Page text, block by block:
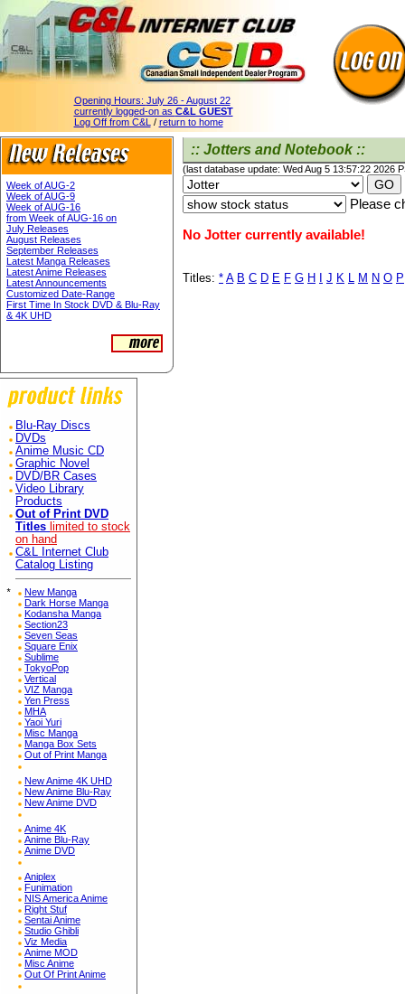
Opening Hours: July 26 - August 22
currently logged-on as C&L GUEST
Log Off from C&L / return to home
Week of AUG-2
Week of AUG-9
Week of AUG-16
from Week of AUG-16 on
July Releases
August Releases
September Releases
Latest Manga Releases
Latest Anime Releases
Latest Announcements
Customized Date-Range
First Time In Stock DVD & Blu-Ray
& 4K UHD
Blu-Ray Discs
DVDs
Anime Music CD
Graphic Novel
DVD/BR Cases
Video Library
Products
Out of Print DVD
Titles limited to stock
on hand
C&L Internet Club
Catalog Listing
*
New Manga
Dark Horse Manga
Kodansha Manga
Section23
Seven Seas
Square Enix
Sublime
TokyoPop
Vertical
VIZ Manga
Yen Press
MHA
Yaoi Yuri
Misc Manga
Manga Box Sets
Out of Print Manga
New Anime 4K UHD
New Anime Blu-Ray
New Anime DVD
Anime 4K
Anime Blu-Ray
Anime DVD
Aniplex
Funimation
NIS America Anime
Right Stuf
Sentai Anime
Studio Ghibli
Viz Media
Anime MOD
Misc Anime
Out Of Print Anime
:: Jotters and Notebook ::
(last database update: Wed Aug 5 13:57:22 2026
Please
No Jotter currently available!
Titles: * A B C D E F G H J K L M N O P